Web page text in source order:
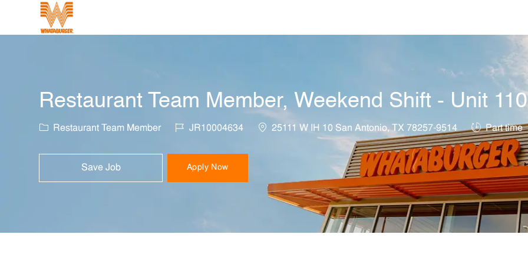
Restaurant Team Member, Weekend Shift - Unit
Category
Restaurant Team Member Job IdJR10004634 Location
25111 W IH 10 San Antonio, TX 78257-9514 Job Type
Part time
Save Job Apply Now